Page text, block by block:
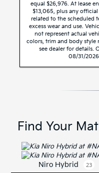
equal $26,976. At lease
$13,065, plus any official
related to the scheduled
excess wear and use.
not represent actual
colors, trim and body style
see dealer for details.
08/31/
Find Your
Niro Hybrid 23